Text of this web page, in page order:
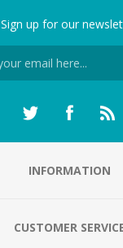
Sign up for our
INFORMATION
CUSTOMER